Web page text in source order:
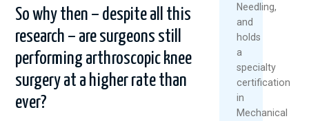
So why then – despite all this
research – are surgeons still
performing arthroscopic knee
surgery at a higher rate than
ever?
Needling,
and
holds
a
specialty
certification
in
Mechanical